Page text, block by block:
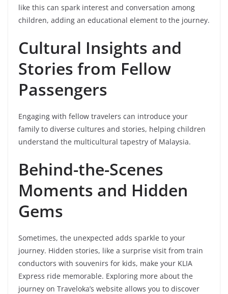
like this can spark interest and conversation among
children, adding an educational element to the journey.
Cultural Insights and
Stories from Fellow
Passengers
Engaging with fellow travelers can introduce your
family to diverse cultures and stories, helping children
understand the multicultural tapestry of Malaysia.
Behind-the-Scenes
Moments and Hidden
Gems
Sometimes, the unexpected adds sparkle to your
journey. Hidden stories, like a surprise visit from train
conductors with souvenirs for kids, make your KLIA
Express ride memorable. Exploring more about the
journey on Traveloka’s website allows you to discover